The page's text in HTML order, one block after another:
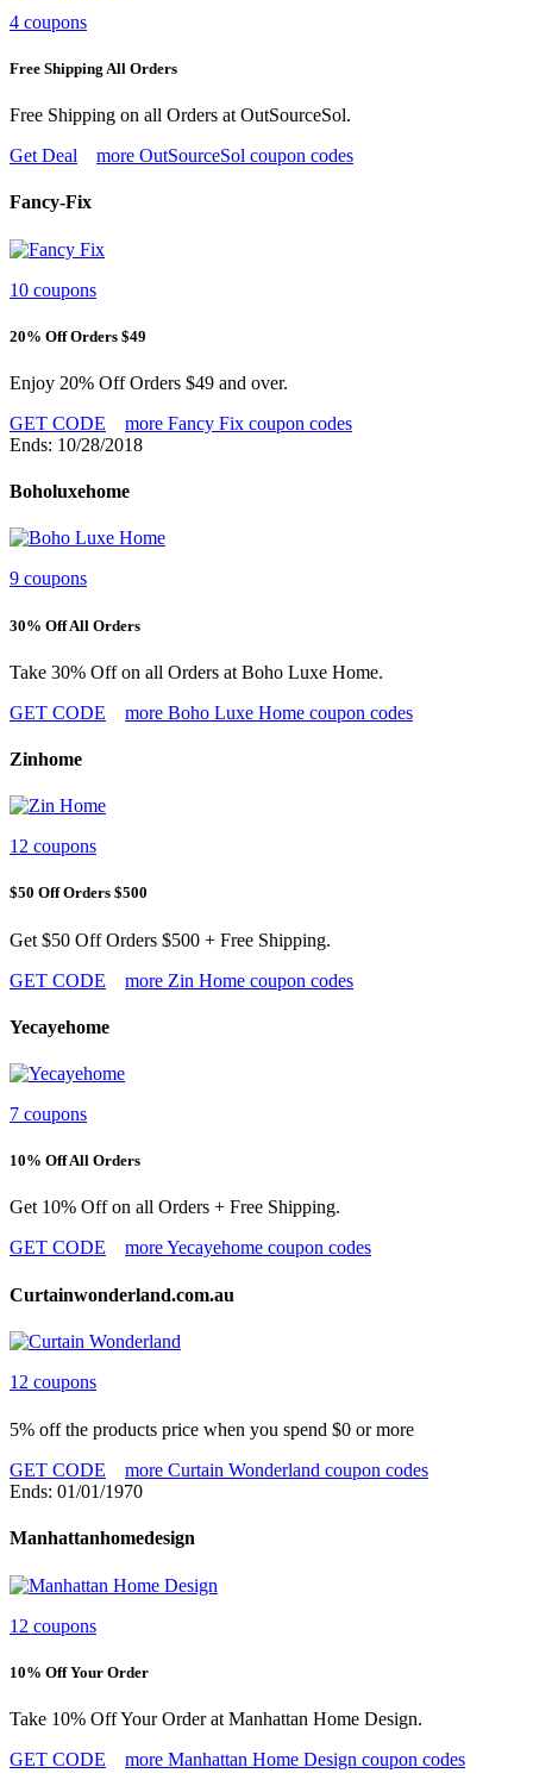
4 coupons
Free Shipping All Orders
Free Shipping on all Orders at OutSourceSol.
Get Deal
more OutSourceSol coupon codes
Fancy-Fix
10 coupons
20% Off Orders $49
Enjoy 20% Off Orders $49 and over.
GET CODE
more Fancy Fix coupon codes
Ends: 10/28/2018
Boholuxehome
9 coupons
30% Off All Orders
Take 30% Off on all Orders at Boho Luxe Home.
GET CODE
more Boho Luxe Home coupon codes
Zinhome
12 coupons
$50 Off Orders $500
Get $50 Off Orders $500 + Free Shipping.
GET CODE
more Zin Home coupon codes
Yecayehome
7 coupons
10% Off All Orders
Get 10% Off on all Orders + Free Shipping.
GET CODE
more Yecayehome coupon codes
Curtainwonderland.com.au
12 coupons
5% off the products price when you spend $0 or more
GET CODE
more Curtain Wonderland coupon codes
Ends: 01/01/1970
Manhattanhomedesign
12 coupons
10% Off Your Order
Take 10% Off Your Order at Manhattan Home Design.
GET CODE
more Manhattan Home Design coupon codes